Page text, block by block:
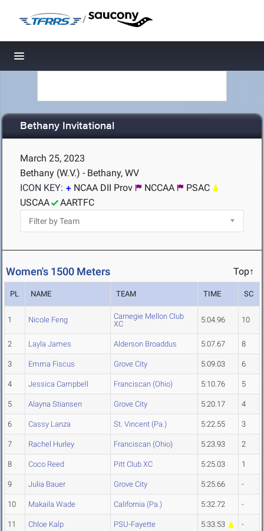
/
Toggle navigation
Bethany Invitational
March 25, 2023
Bethany (W.V.) - Bethany, WV
ICON KEY:
NCAA DII Prov NCCAA
PSAC
USCAA
AARTFC
Women's 1500 Meters Top↑
PL NAME TEAM TIME SC
1 Nicole Feng
Carnegie Mellon Club
XC
5:04.96 10
2 Layla James Alderson Broaddus 5:07.67 8
3 Emma Fiscus Grove City 5:09.03 6
4 Jessica Campbell Franciscan (Ohio) 5:10.76 5
5 Alayna Stiansen Grove City 5:20.17 4
6 Cassy Lanza St. Vincent (Pa.) 5:22.55 3
7 Rachel Hurley Franciscan (Ohio) 5:23.93 2
8 Coco Reed Pitt Club XC 5:25.03 1
9 Julia Bauer Grove City 5:25.66 -
10 Makaila Wade California (Pa.) 5:32.72 -
11 Chloe Kalp PSU-Fayette 5:33.53 -